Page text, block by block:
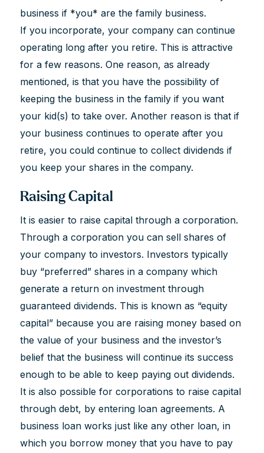
business if *you* are the family business.
If you incorporate, your company can continue
operating long after you retire. This is attractive
for a few reasons. One reason, as already
mentioned, is that you have the possibility of
keeping the business in the family if you want
your kid(s) to take over. Another reason is that if
your business continues to operate after you
retire, you could continue to collect dividends if
you keep your shares in the company.
Raising Capital
It is easier to raise capital through a corporation.
Through a corporation you can sell shares of
your company to investors. Investors typically
buy “preferred” shares in a company which
generate a return on investment through
guaranteed dividends. This is known as “equity
capital” because you are raising money based on
the value of your business and the investor’s
belief that the business will continue its success
enough to be able to keep paying out dividends.
It is also possible for corporations to raise capital
through debt, by entering loan agreements. A
business loan works just like any other loan, in
which you borrow money that you have to pay